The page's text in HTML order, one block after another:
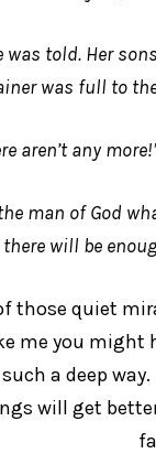
was told. Her
was full to
aren’t any
man of God
will be
those quiet
me you might
a deep
will get